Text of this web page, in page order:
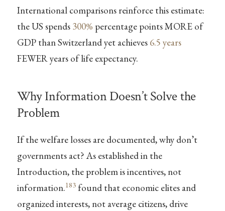
International comparisons reinforce this estimate:
the US spends 300% percentage points MORE of
GDP than Switzerland yet achieves 6.5 years
FEWER years of life expectancy.
Why Information Doesn’t Solve the
Problem
If the welfare losses are documented, why don’t
governments act? As established in the
Introduction, the problem is incentives, not
information.183found that economic elites and
organized interests, not average citizens, drive